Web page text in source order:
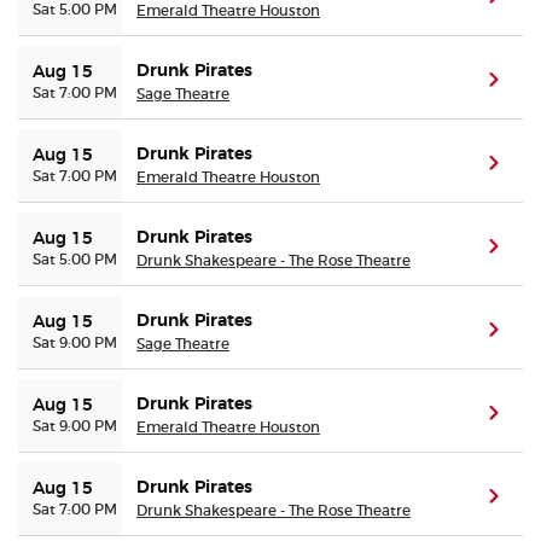
Sat 5:00 PM Emerald Theatre Houston
Aug 15
Sat 7:00 PM
Drunk Pirates
Sage Theatre
Aug 15
Sat 7:00 PM
Drunk Pirates
Emerald Theatre Houston
Aug 15
Sat 5:00 PM
Drunk Pirates
Drunk Shakespeare - The Rose Theatre
Aug 15
Sat 9:00 PM
Drunk Pirates
Sage Theatre
Aug 15
Sat 9:00 PM
Drunk Pirates
Emerald Theatre Houston
Aug 15
Sat 7:00 PM
Drunk Pirates
Drunk Shakespeare - The Rose Theatre